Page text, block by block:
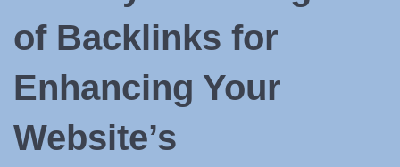
of Backlinks for
Enhancing Your
Website’s